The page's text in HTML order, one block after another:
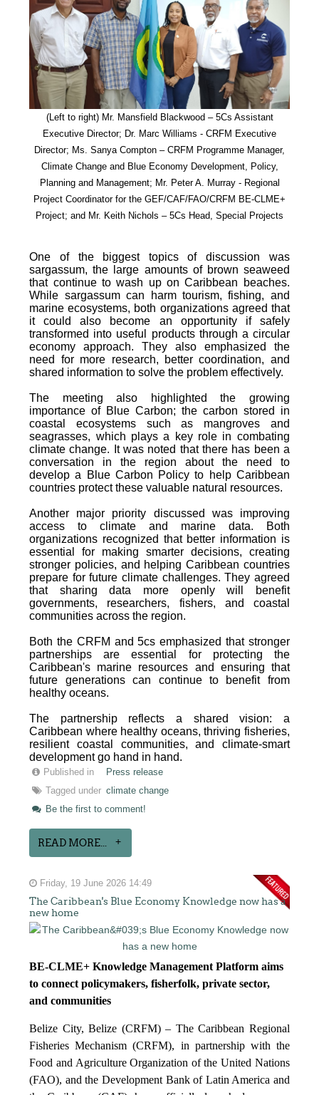
(Left to right) Mr. Mansfield Blackwood – 5Cs Assistant
Executive Director; Dr. Marc Williams - CRFM Executive
Director; Ms. Sanya Compton – CRFM Programme Manager,
Climate Change and Blue Economy Development, Policy,
Planning and Management; Mr. Peter A. Murray - Regional
Project Coordinator for the GEF/CAF/FAO/CRFM BE-CLME+
Project; and Mr. Keith Nichols – 5Cs Head, Special Projects
One of the biggest topics of discussion was
sargassum, the large amounts of brown seaweed
that continue to wash up on Caribbean beaches.
While sargassum can harm tourism, fishing, and
marine ecosystems, both organizations agreed that
it could also become an opportunity if safely
transformed into useful products through a circular
economy approach. They also emphasized the
need for more research, better coordination, and
shared information to solve the problem effectively.
The meeting also highlighted the growing
importance of Blue Carbon; the carbon stored in
coastal ecosystems such as mangroves and
seagrasses, which plays a key role in combating
climate change. It was noted that there has been a
conversation in the region about the need to
develop a Blue Carbon Policy to help Caribbean
countries protect these valuable natural resources.
Another major priority discussed was improving
access to climate and marine data. Both
organizations recognized that better information is
essential for making smarter decisions, creating
stronger policies, and helping Caribbean countries
prepare for future climate challenges. They agreed
that sharing data more openly will benefit
governments, researchers, fishers, and coastal
communities across the region.
Both the CRFM and 5cs emphasized that stronger
partnerships are essential for protecting the
Caribbean's marine resources and ensuring that
future generations can continue to benefit from
healthy oceans.
The partnership reflects a shared vision: a
Caribbean where healthy oceans, thriving fisheries,
resilient coastal communities, and climate-smart
development go hand in hand.
Published in
Press release
Tagged under climate change
Be the first to comment!
READ MORE...
Friday, 19 June 2026 14:49
The Caribbean's Blue Economy Knowledge now has a
new home
BE-CLME+ Knowledge Management Platform aims
to connect policymakers, fisherfolk, private sector,
and communities
Belize City, Belize (CRFM) – The Caribbean Regional
Fisheries Mechanism (CRFM), in partnership with the
Food and Agriculture Organization of the United Nations
(FAO), and the Development Bank of Latin America and